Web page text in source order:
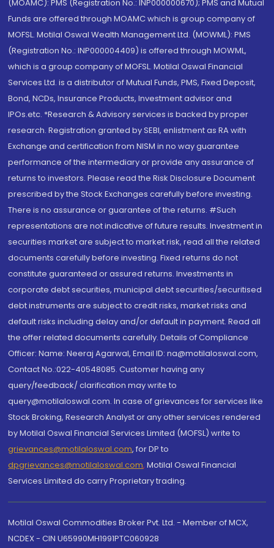
(MOAMC): PMS (Registration No.: INP000000670); PMS and Mutual
Funds are offered through MOAMC which is group company of
MOFSL. Motilal Oswal Wealth Management Ltd. (MOWML): PMS
(Registration No.: INP000004409) is offered through MOWML,
which is a group company of MOFSL. Motilal Oswal Financial
Services Ltd. is a distributor of Mutual Funds, PMS, Fixed Deposit,
Bond, NCDs, Insurance Products, Investment advisor and
IPOs.etc. *Research & Advisory services is backed by proper
research. Registration granted by SEBI, enlistment as RA with
Exchange and certification from NISM in no way guarantee
performance of the intermediary or provide any assurance of
returns to investors. Please read the Risk Disclosure Document
prescribed by the Stock Exchanges carefully before investing.
There is no assurance or guarantee of the returns. #Such
representations are not indicative of future results. Investment in
securities market are subject to market risk, read all the related
documents carefully before investing. Fixed returns do not
constitute guaranteed or assured returns. Investments in
corporate debt securities, municipal debt securities/securitised
debt instruments are subject to credit risks, market risks and
default risks including delay and/or default in payment. Read all
the offer related documents carefully. Details of Compliance
Officer: Name: Neeraj Agarwal, Email ID: na@motilaloswal.com,
Contact No.:022-40548085. Customer having any
query/feedback/ clarification may write to
query@motilaloswal.com. In case of grievances for services like
Stock Broking, Research Analyst or any other services rendered
by Motilal Oswal Financial Services Limited (MOFSL) write to
grievances@motilaloswal.com, for DP to
dpgrievances@motilaloswal.com, Motilal Oswal Financial
Services Limited do carry Proprietary trading.
Motilal Oswal Commodities Broker Pvt. Ltd. - Member of MCX,
NCDEX - CIN U65990MH1991PTC060928